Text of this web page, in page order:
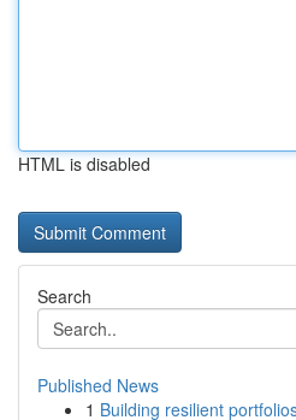
HTML is disabled
Search
Published News
1 Building resilient